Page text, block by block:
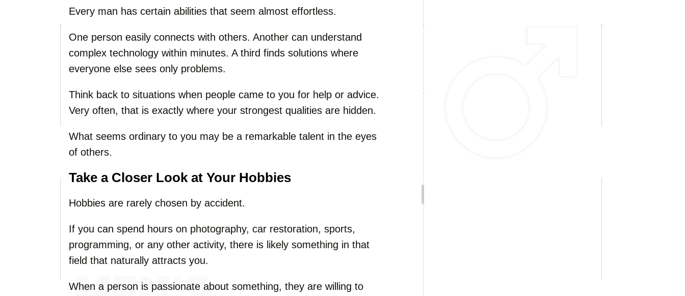
Every man has certain abilities that seem almost effortless.
One person easily connects with others. Another can understand
complex technology within minutes. A third finds solutions where
everyone else sees only problems.
Think back to situations when people came to you for help or advice.
Very often, that is exactly where your strongest qualities are hidden.
What seems ordinary to you may be a remarkable talent in the eyes
of others.
Take a Closer Look at Your Hobbies
Hobbies are rarely chosen by accident.
If you can spend hours on photography, car restoration, sports,
programming, or any other activity, there is likely something in that
field that naturally attracts you.
When a person is passionate about something, they are willing to